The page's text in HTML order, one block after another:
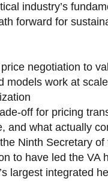
industry’s
forward for
negotiation to
models work at scale
off for pricing
and what actually
Ninth Secretary
to have led the VA
largest integrated